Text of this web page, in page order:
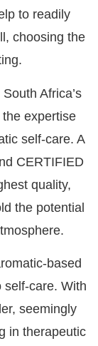
to readily
choosing the
South Africa’s
expertise
self-care. A
CERTIFIED
quality,
the potential
based
self-care. With
seemingly
in therapeutic